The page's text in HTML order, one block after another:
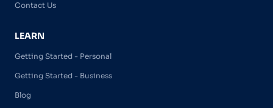
Contact Us
LEARN
Getting Started - Personal
Getting Started - Business
Blog